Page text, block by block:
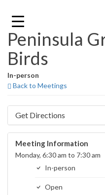
content
Peninsula
Birds
In-person
Back to Meetings
Get Directions
Meeting Information
Monday, 6:30 am to 7:30 am
In-person
Open